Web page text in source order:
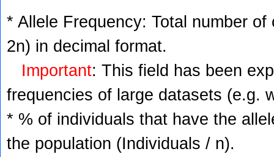
* Allele Frequency: Total number
2n) in decimal format.
Important: This field has been
frequencies of large datasets (e.g.
* % of individuals that have the
the population (Individuals / n).